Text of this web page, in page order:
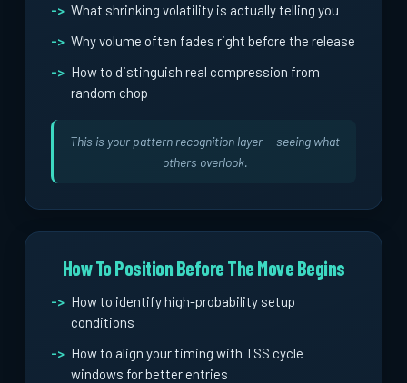
What shrinking volatility is actually telling you
Why volume often fades right before the release
How to distinguish real compression from
random chop
This is your pattern recognition layer -- seeing what
others overlook.
How To Position Before The Move Begins
How to identify high-probability setup
conditions
How to align your timing with TSS cycle
windows for better entries